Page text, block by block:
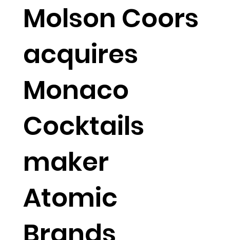
Molson Coors
acquires
Monaco
Cocktails
maker
Atomic